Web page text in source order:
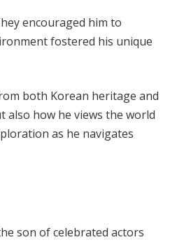
encouraged him to
fostered his unique
both Korean heritage and
also how he views the world
as he navigates
son of celebrated actors